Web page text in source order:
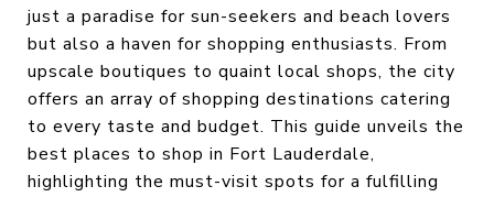
just a paradise for sun-seekers and beach lovers
but also a haven for shopping enthusiasts. From
upscale boutiques to quaint local shops, the city
offers an array of shopping destinations catering
to every taste and budget. This guide unveils the
best places to shop in Fort Lauderdale,
highlighting the must-visit spots for a fulfilling